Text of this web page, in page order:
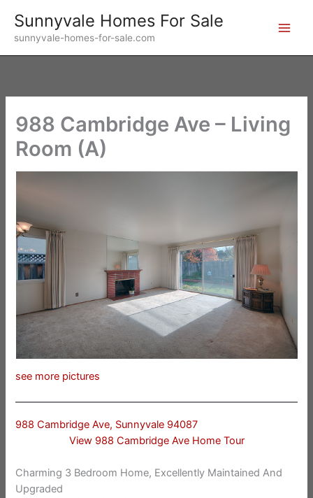
content
Sunnyvale Homes For Sale
sunnyvale-homes-for-sale.com
988 Cambridge Ave – Living
Room (A)
see more pictures
988 Cambridge Ave, Sunnyvale 94087
View 988 Cambridge Ave Home Tour
Charming 3 Bedroom Home, Excellently Maintained And
Upgraded